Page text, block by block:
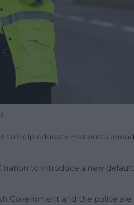
to help educate motorists ahead
nation to introduce a new default
Government and the police are